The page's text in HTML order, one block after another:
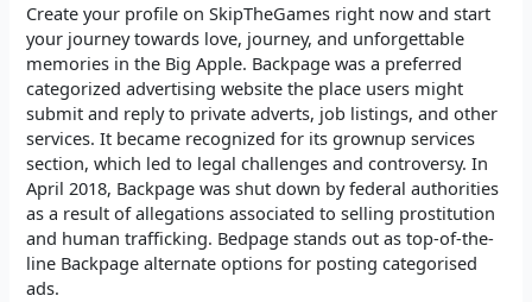
Create your profile on SkipTheGames right now and start
your journey towards love, journey, and unforgettable
memories in the Big Apple. Backpage was a preferred
categorized advertising website the place users might
submit and reply to private adverts, job listings, and other
services. It became recognized for its grownup services
section, which led to legal challenges and controversy. In
April 2018, Backpage was shut down by federal authorities
as a result of allegations associated to selling prostitution
and human trafficking. Bedpage stands out as top-of-the-
line Backpage alternate options for posting categorised
ads.